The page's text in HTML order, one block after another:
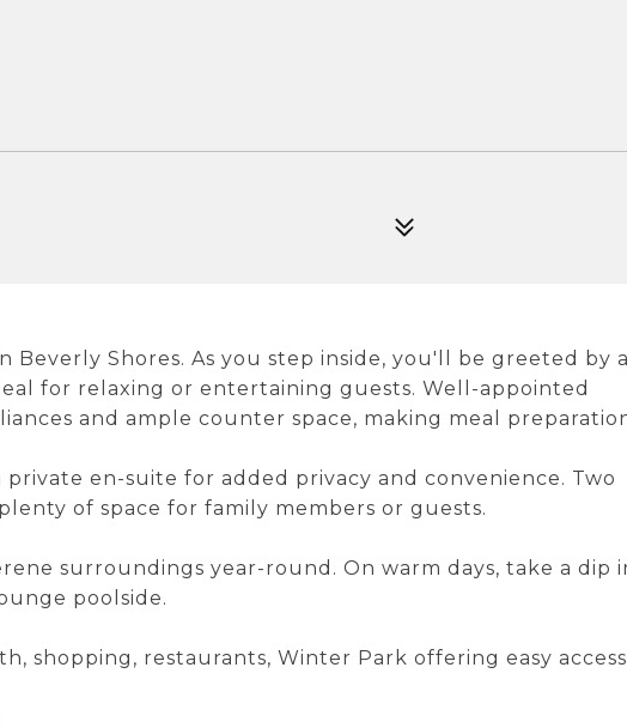
Beverly Shores. As you step inside, you'll be greeted by a
for relaxing or entertaining guests. Well-appointed
and ample counter space, making meal
private en-suite for added privacy and convenience. Two
of space for family members or guests.
surroundings year-round. On warm days, take a dip
poolside.
shopping, restaurants, Winter Park offering easy